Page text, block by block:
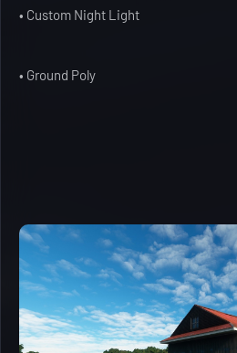
• Custom Night Light
• Ground Poly